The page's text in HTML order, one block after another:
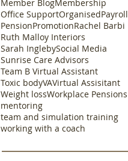
Member BlogMembership
Office SupportOrganisedPayroll
PensionPromotionRachel Barbi
Ruth Malloy Interiors
Sarah InglebySocial Media
Sunrise Care Advisors
Team B Virtual Assistant
Toxic bodyVAVirtual Assisitant
Weight lossWorkplace Pensions
mentoring
team and simulation training
working with a coach